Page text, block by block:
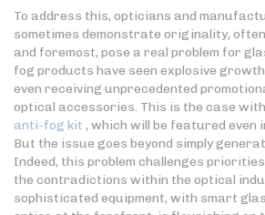
To address this, opticians and
sometimes demonstrate originality,
and foremost, pose a real problem for
fog products have seen explosive
even receiving unprecedented
optical accessories. This is the case
anti-fog kit , which will be featured even
But the issue goes beyond simply
Indeed, this problem challenges
the contradictions within the optical
sophisticated equipment, with smart